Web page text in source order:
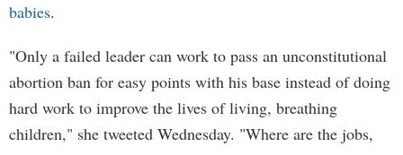
babies.
"Only a failed leader can work to pass an unconstitutional
abortion ban for easy points with his base instead of doing
hard work to improve the lives of living, breathing
children," she tweeted Wednesday. "Where are the jobs,